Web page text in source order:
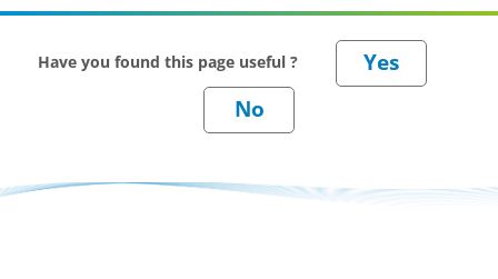
Have you found this page useful ?